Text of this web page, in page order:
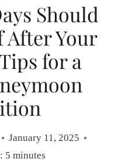
Should
After Your
for a
January 11, 2025
5 minutes